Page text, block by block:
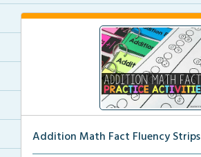
Addition Math Fact Fluency Strips